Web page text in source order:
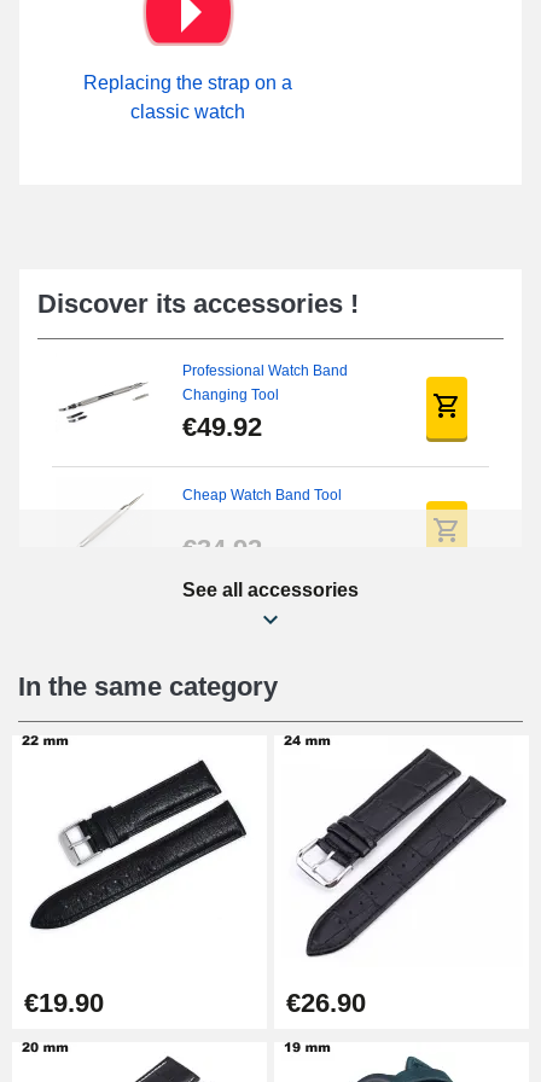
Replacing the strap on a
classic watch
Discover its accessories !
Professional Watch Band
Changing Tool
€49.92
Cheap Watch Band Tool
€34.92
Beginner's Watch Repair Kit
€16.90
Digital Sliding Feet
€9.90
Punching pliers (hole punch)
Hole Clamp for Watch Bracelet
See all accessories
In the same category
€19.90 €26.90